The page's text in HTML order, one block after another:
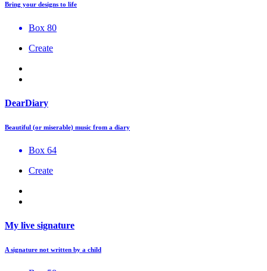
Bring your designs to life
Box 80
Create
DearDiary
Beautiful (or miserable) music from a diary
Box 64
Create
My live signature
A signature not written by a child